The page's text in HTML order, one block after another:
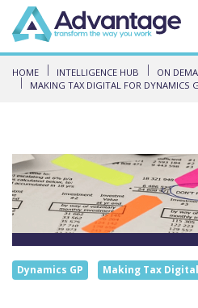
HOME INTELLIGENCE HUB
ON
MAKING TAX DIGITAL FOR DYNAMICS
Dynamics GP Making Tax Digital